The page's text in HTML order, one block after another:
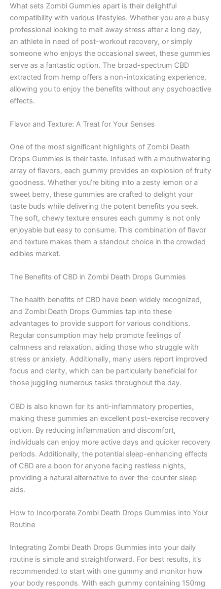
What sets Zombi Gummies apart is their delightful
compatibility with various lifestyles. Whether you are a busy
professional looking to melt away stress after a long day,
an athlete in need of post-workout recovery, or simply
someone who enjoys the occasional sweet, these gummies
serve as a fantastic option. The broad-spectrum CBD
extracted from hemp offers a non-intoxicating experience,
allowing you to enjoy the benefits without any psychoactive
effects.
Flavor and Texture: A Treat for Your Senses
One of the most significant highlights of Zombi Death
Drops Gummies is their taste. Infused with a mouthwatering
array of flavors, each gummy provides an explosion of fruity
goodness. Whether you’re biting into a zesty lemon or a
sweet berry, these gummies are crafted to delight your
taste buds while delivering the potent benefits you seek.
The soft, chewy texture ensures each gummy is not only
enjoyable but easy to consume. This combination of flavor
and texture makes them a standout choice in the crowded
edibles market.
The Benefits of CBD in Zombi Death Drops Gummies
The health benefits of CBD have been widely recognized,
and Zombi Death Drops Gummies tap into these
advantages to provide support for various conditions.
Regular consumption may help promote feelings of
calmness and relaxation, aiding those who struggle with
stress or anxiety. Additionally, many users report improved
focus and clarity, which can be particularly beneficial for
those juggling numerous tasks throughout the day.
CBD is also known for its anti-inflammatory properties,
making these gummies an excellent post-exercise recovery
option. By reducing inflammation and discomfort,
individuals can enjoy more active days and quicker recovery
periods. Additionally, the potential sleep-enhancing effects
of CBD are a boon for anyone facing restless nights,
providing a natural alternative to over-the-counter sleep
aids.
How to Incorporate Zombi Death Drops Gummies into Your
Routine
Integrating Zombi Death Drops Gummies into your daily
routine is simple and straightforward. For best results, it’s
recommended to start with one gummy and monitor how
your body responds. With each gummy containing 150mg